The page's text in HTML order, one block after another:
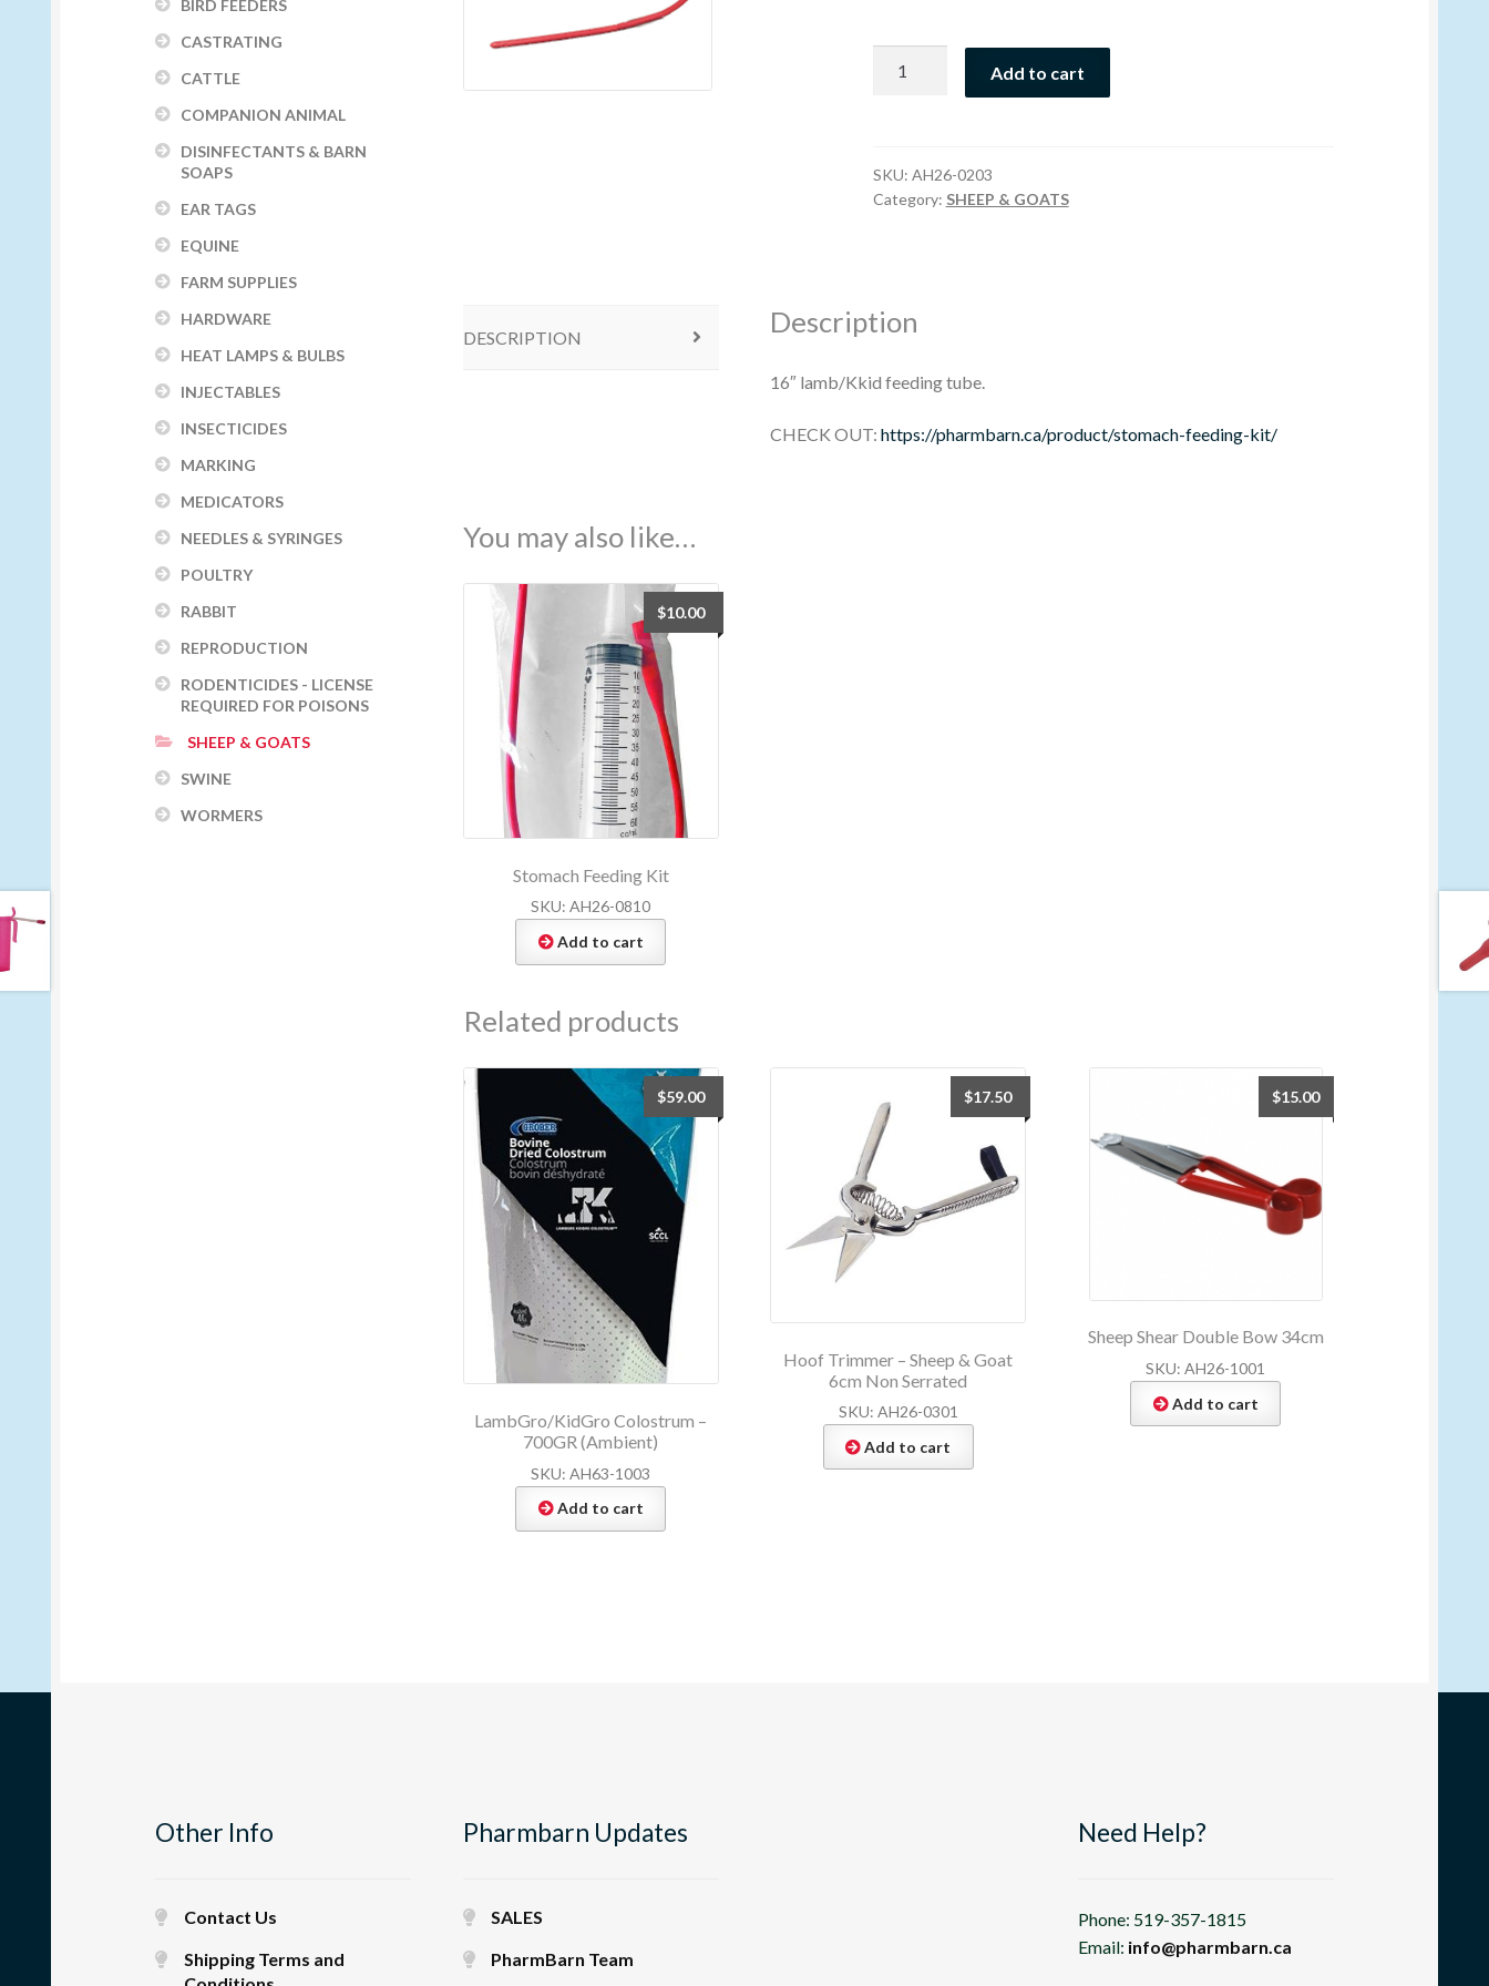
Add to cart
SKU: AH26-0203
Category: SHEEP & GOATS
DESCRIPTION Description
16″ lamb/Kkid feeding tube.
CHECK OUT:https://pharmbarn.ca/product/stomach-feeding-kit/
You may also like…
Stomach Feeding Kit
$10.00
SKU: AH26-0810
Add to cart
Related products
LambGro/KidGro Colostrum –
700GR (Ambient)
$59.00
SKU: AH63-1003
Add to cart
Hoof Trimmer – Sheep & Goat
6cm Non Serrated
$17.50
SKU: AH26-0301
Add to cart
Sheep Shear Double Bow 34cm
$15.00
SKU: AH26-1001
Add to cart
BIRD FEEDERS
CASTRATING
CATTLE
COMPANION ANIMAL
DISINFECTANTS & BARN
SOAPS
EAR TAGS
EQUINE
FARM SUPPLIES
HARDWARE
HEAT LAMPS & BULBS
INJECTABLES
INSECTICIDES
MARKING
MEDICATORS
NEEDLES & SYRINGES
POULTRY
RABBIT
REPRODUCTION
RODENTICIDES - LICENSE
REQUIRED FOR POISONS
SHEEP & GOATS
SWINE
WORMERS
Other Info
Contact Us
Shipping Terms and
Pharmbarn Updates
SALES
PharmBarn Team
Need Help?
Phone: 519-357-1815
Email: info@pharmbarn.ca